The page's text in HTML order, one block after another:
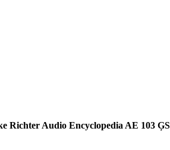
Audio Encyclopedia AE 103